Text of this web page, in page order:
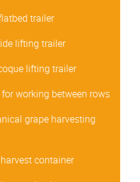
trailer
lifting trailer
lifting trailer
working between rows
grape harvesting
container